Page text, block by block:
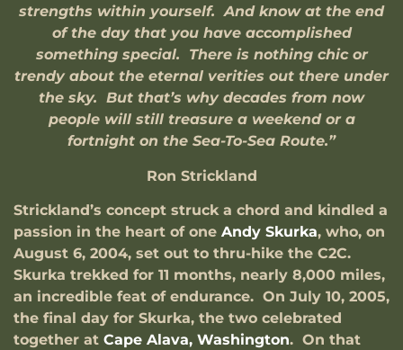
strengths within yourself. And know at the end
of the day that you have accomplished
something special. There is nothing chic or
trendy about the eternal verities out there under
the sky. But that’s why decades from now
people will still treasure a weekend or a
fortnight on the Sea-To-Sea Route.”
Ron Strickland
Strickland’s concept struck a chord and kindled a
passion in the heart of one Andy Skurka, who, on
August 6, 2004, set out to thru-hike the C2C.
Skurka trekked for 11 months, nearly 8,000 miles,
an incredible feat of endurance. On July 10, 2005,
the final day for Skurka, the two celebrated
together at Cape Alava, Washington. On that